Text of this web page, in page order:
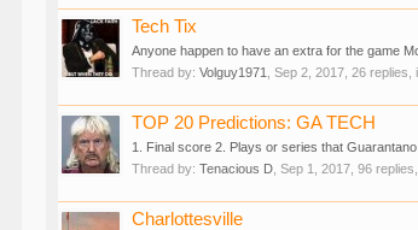
Tech Tix
Anyone happen to have an extra for the game
Thread by:Volguy1971 ,Sep 2, 2017 , 26
TOP 20 Predictions: GA TECH
1. Final score 2. Plays or series that
Thread by:Tenacious D ,Sep 1, 2017 , 96
Charlottesville